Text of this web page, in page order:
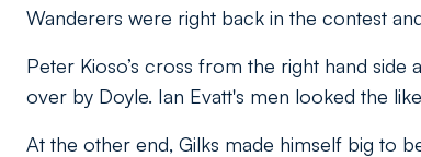
Wanderers were right back in the contest
Peter Kioso’s cross from the right hand
over by Doyle. Ian Evatt's men looked the
At the other end, Gilks made himself big to